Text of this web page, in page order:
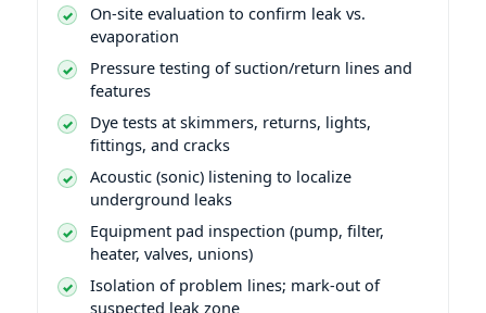
On-site evaluation to confirm leak vs.
evaporation
Pressure testing of suction/return lines and
features
Dye tests at skimmers, returns, lights,
fittings, and cracks
Acoustic (sonic) listening to localize
underground leaks
Equipment pad inspection (pump, filter,
heater, valves, unions)
Isolation of problem lines; mark-out of
suspected leak zone